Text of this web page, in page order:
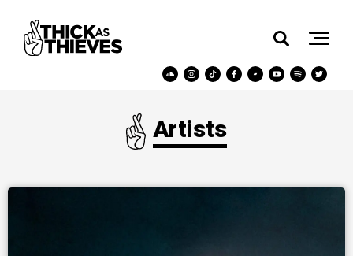
Artists